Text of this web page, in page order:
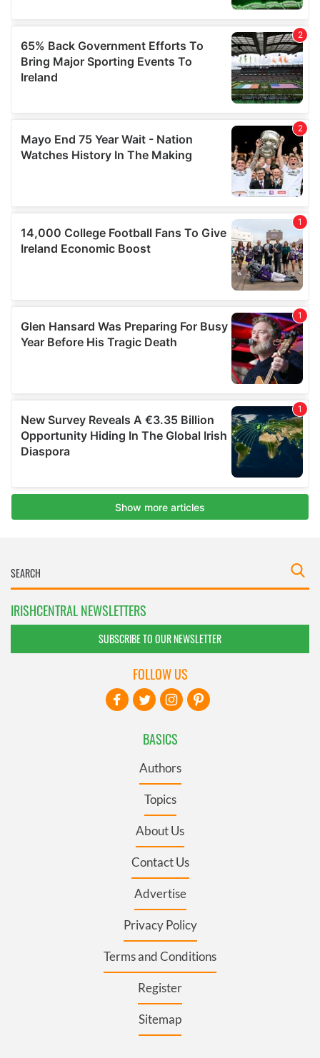
IRISHCENTRAL NEWSLETTERS
SUBSCRIBE TO OUR NEWSLETTER
BASICS
Authors
Topics
About Us
Contact Us
Advertise
Privacy Policy
Terms and Conditions
Register
Sitemap
FOLLOW US